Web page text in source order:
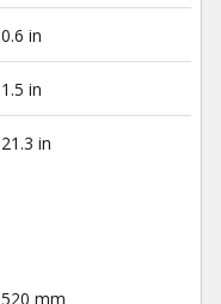
0.6 in
1.5 in
21.3 in
520 mm